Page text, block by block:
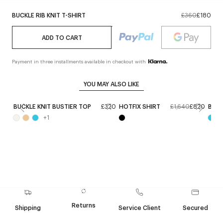
BUCKLE RIB KNIT T-SHIRT £360£180
ADD TO CART
Payment in three installments available in checkout with
YOU MAY ALSO LIKE
BUCKLE KNIT BUSTIER TOP
£320
+1
HOTFIX SHIRT £1,640£820
Shipping
Returns
Service Client
Secured